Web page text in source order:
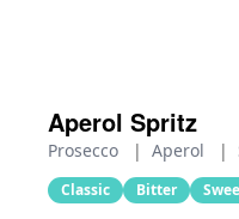
Aperol Spritz
Prosecco | Aperol |
Classic Bitter